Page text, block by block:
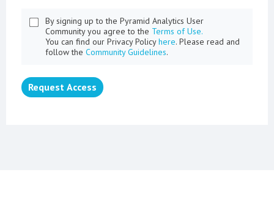
By signing up to the Pyramid Analytics User
Community you agree to the Terms of Use.
You can find our Privacy Policyhere. Please read and
follow the Community Guidelines.
Request Access